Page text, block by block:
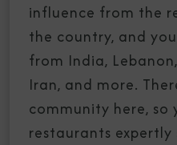
influence from the
the country, and
from India,
Iran, and more.
community here, so
restaurants expertly